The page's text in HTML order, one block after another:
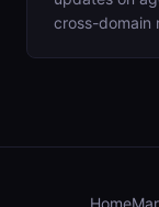
cross-domain